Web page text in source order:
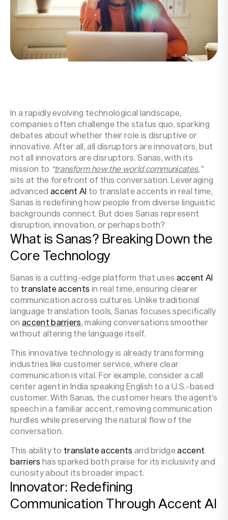
Resources
In a rapidly evolving technological landscape,
companies often challenge the status quo, sparking
debates about whether their role is disruptive or
innovative. After all, all disruptors are innovators, but
not all innovators are disruptors. Sanas, with its
mission to “transform how the world communicates,”
sits at the forefront of this conversation. Leveraging
advanced accent AI to translate accents in real time,
Sanas is redefining how people from diverse linguistic
backgrounds connect. But does Sanas represent
disruption, innovation, or perhaps both?
What is Sanas? Breaking Down the
Core Technology
Sanas is a cutting-edge platform that uses accent AI
to translate accents in real time, ensuring clearer
communication across cultures. Unlike traditional
language translation tools, Sanas focuses specifically
on accent barriers, making conversations smoother
without altering the language itself.
This innovative technology is already transforming
industries like customer service, where clear
communication is vital. For example, consider a call
center agent in India speaking English to a U.S.-based
customer. With Sanas, the customer hears the agent’s
speech in a familiar accent, removing communication
hurdles while preserving the natural flow of the
conversation.
This ability to translate accents and bridgeaccent
barriers has sparked both praise for its inclusivity and
curiosity about its broader impact.
Innovator: Redefining
Communication Through Accent AI